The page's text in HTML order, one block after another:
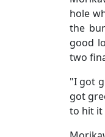
hole
the
good
two
"I got
got
to hit it